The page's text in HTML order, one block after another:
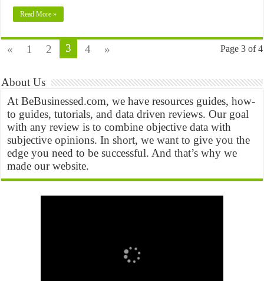
Read More »
Page 3 of 4
« 1 2 3 4 »
About Us
At BeBusinessed.com, we have resources guides, how-
to guides, tutorials, and data driven reviews. Our goal
with any review is to combine objective data with
subjective opinions. In short, we want to give you the
edge you need to be successful. And that’s why we
made our website.